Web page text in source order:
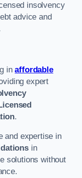
insolvency
advice and
inaffordable
expert
.
and expertise in
in
solutions without